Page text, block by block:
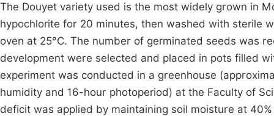
The Douyet variety used is the most widely grown in
hypochlorite for 20 minutes, then washed with sterile
oven at 25°C. The number of germinated seeds was
development were selected and placed in pots filled
experiment was conducted in a greenhouse
humidity and 16-hour photoperiod) at the Faculty of
deficit was applied by maintaining soil moisture at